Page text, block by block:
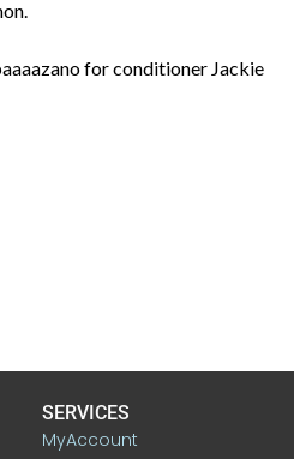
for conditioner Jackie
SERVICES
MyAccount